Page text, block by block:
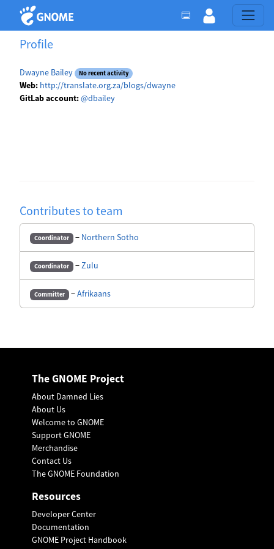
Profile
Dwayne Bailey No recent activity
Web: http://translate.org.za/blogs/dwayne
GitLab account:@dbailey
Contributes to team
Coordinator − Northern Sotho
Coordinator −Zulu
Committer −Afrikaans
The GNOME Project
About Damned Lies
About Us
Welcome to GNOME
Support GNOME
Merchandise
Contact Us
The GNOME Foundation
Resources
Developer Center
Documentation
GNOME Project Handbook